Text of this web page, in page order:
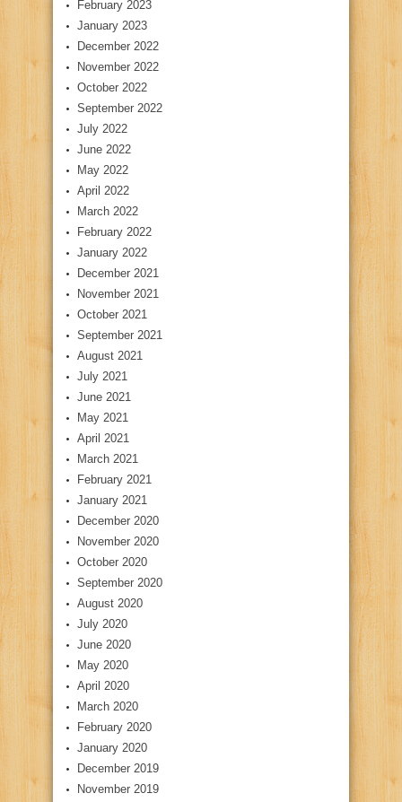
February 2023
January 2023
December 2022
November 2022
October 2022
September 2022
July 2022
June 2022
May 2022
April 2022
March 2022
February 2022
January 2022
December 2021
November 2021
October 2021
September 2021
August 2021
July 2021
June 2021
May 2021
April 2021
March 2021
February 2021
January 2021
December 2020
November 2020
October 2020
September 2020
August 2020
July 2020
June 2020
May 2020
April 2020
March 2020
February 2020
January 2020
December 2019
November 2019